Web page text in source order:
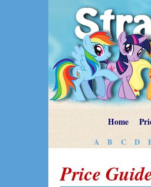
Home
A B C D
Price